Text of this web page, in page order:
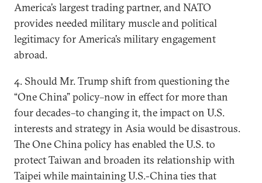
America’s largest trading partner, and NATO
provides needed military muscle and political
legitimacy for America’s military engagement
abroad.
4. Should Mr. Trump shift from questioning the
“One China” policy–now in effect for more than
four decades–to changing it, the impact on U.S.
interests and strategy in Asia would be disastrous.
The One China policy has enabled the U.S. to
protect Taiwan and broaden its relationship with
Taipei while maintaining U.S.-China ties that